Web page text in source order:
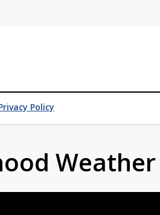
Policy
Weather